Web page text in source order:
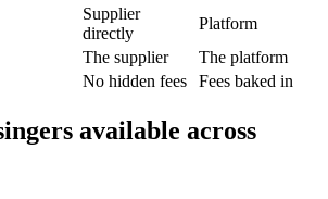
Supplier
directly
Platform
The supplier
The platform
No hidden fees Fees baked in
available across